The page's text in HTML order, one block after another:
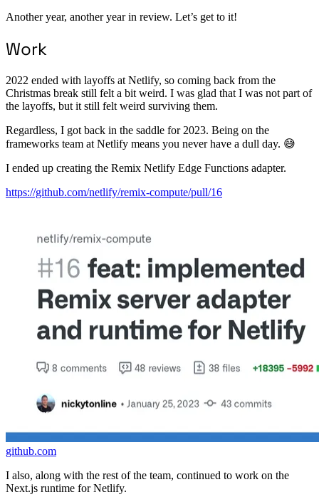
Another year, another year in review. Let’s get to it!
Work
2022 ended with layoffs at Netlify, so coming back from the
Christmas break still felt a bit weird. I was glad that I was not part of
the layoffs, but it still felt weird surviving them.
Regardless, I got back in the saddle for 2023. Being on the
frameworks team at Netlify means you never have a dull day. 😅
I ended up creating the Remix Netlify Edge Functions adapter.
https://github.com/netlify/remix-compute/pull/16
github.com
I also, along with the rest of the team, continued to work on the
Next.js runtime for Netlify.